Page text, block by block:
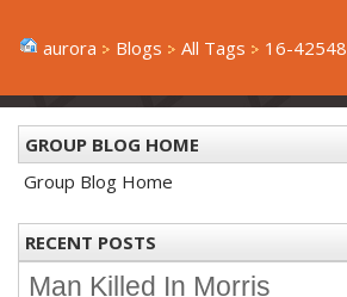
aurora Blogs All Tags 16-42548
GROUP BLOG HOME
Group Blog Home
RECENT POSTS
Man Killed In Morris